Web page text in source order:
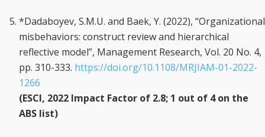
*Dadaboyev, S.M.U. and Baek, Y. (2022), “Organizational
misbehaviors: construct review and hierarchical
reflective model”, Management Research, Vol. 20 No. 4,
pp. 310-333. https://doi.org/10.1108/MRJIAM-01-2022-
1266
(ESCI, 2022 Impact Factor of 2.8; 1 out of 4 on the
ABS list)